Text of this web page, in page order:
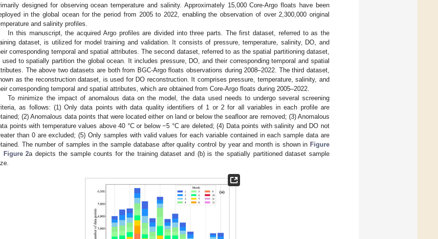
designed for observing ocean temperature and salinity. Approximately 15,000 Core-Argo floats have been
in the global ocean for the period from 2005 to 2022, enabling the observation of over 2,300,000 original
and salinity profiles.
In this manuscript, the acquired Argo profiles are divided into three parts. The first dataset, referred to as the
dataset, is utilized for model training and validation. It consists of pressure, temperature, salinity, DO, and
corresponding temporal and spatial attributes. The second dataset, referred to as the spatial partitioning dataset,
used to spatially partition the global ocean. It includes pressure, DO, and their corresponding temporal and spatial
The above two datasets are both from BGC-Argo floats observations during 2008–2022. The third dataset,
as the reconstruction dataset, is used for DO reconstruction. It comprises pressure, temperature, salinity, and
corresponding temporal and spatial attributes, which are obtained from Core-Argo floats during 2005–2022.
To minimize the impact of anomalous data on the model, the data used needs to undergo several screening
as follows: (1) Only data points with data quality identifiers of 1 or 2 for all variables in each profile are
(2) Anomalous data points that were located either on land or below the seafloor are removed; (3) Anomalous
points with temperature values above 40 °C or below −5 °C are deleted; (4) Data points with salinity and DO not
than 0 are excluded; (5) Only samples with valid values for each variable contained in each sample data are
The number of samples in the sample database after quality control by year and month is shown in Figure
Figure 2a depicts the sample counts for the training dataset and (b) is the spatially partitioned dataset sample